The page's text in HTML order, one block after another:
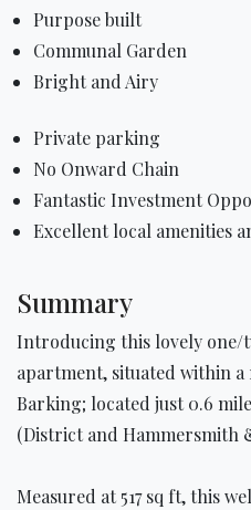
Purpose built
Communal Garden
Bright and Airy
Private parking
No Onward Chain
Fantastic Investment
Excellent local amenities
Summary
Introducing this lovely
apartment, situated within
Barking; located just 0.6
(District and Hammersmith
Measured at 517 sq ft, this